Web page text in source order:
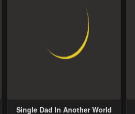
Single Dad In Another World